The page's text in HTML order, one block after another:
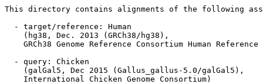
This directory contains alignments of the following
  - target/reference: Human
    (hg38, Dec. 2013 (GRCh38/hg38),
GRCh38 Genome Reference Consortium Human Reference
  - query: Chicken
    (galGal5, Dec 2015 (Gallus_gallus-5.0/galGal5),
    International Chicken Genome Consortium)